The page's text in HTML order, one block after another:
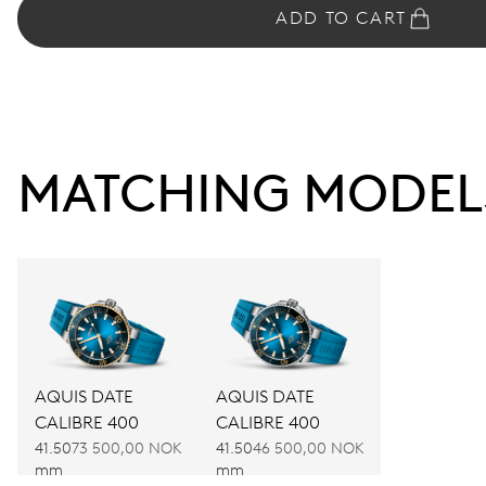
ADD TO CART
MATCHING
AQUIS DATE
CALIBRE 400
41.50
mm
73 500,00 NOK
AQUIS DATE
CALIBRE 400
41.50
mm
46 500,00 NOK